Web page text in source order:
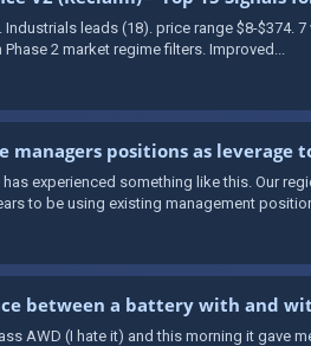
leads (18). price range $8-$374.
2 market regime filters. Improved...
managers positions as leverage
experienced something like this. Our
to be using existing management
between a battery with and
AWD (I hate it) and this morning it gave